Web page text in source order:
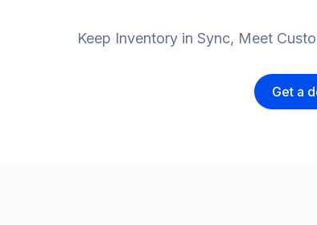
Keep Inventory in Sync, Meet
Get a